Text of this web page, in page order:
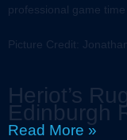
professional game
Picture Credit:
Heriot’s
Edinburgh
Read More »